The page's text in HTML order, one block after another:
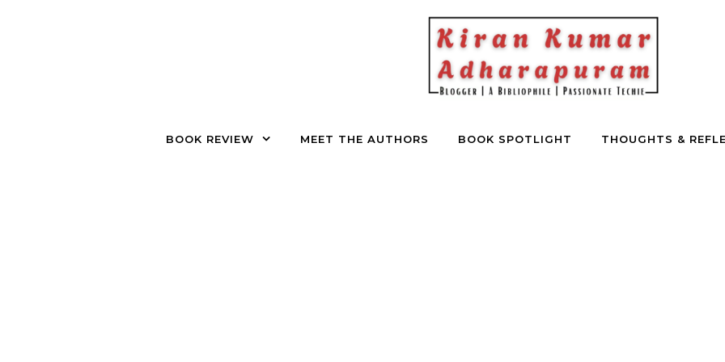
BOOK REVIEW MEET THE AUTHORS BOOK SPOTLIGHT THOUGHTS &